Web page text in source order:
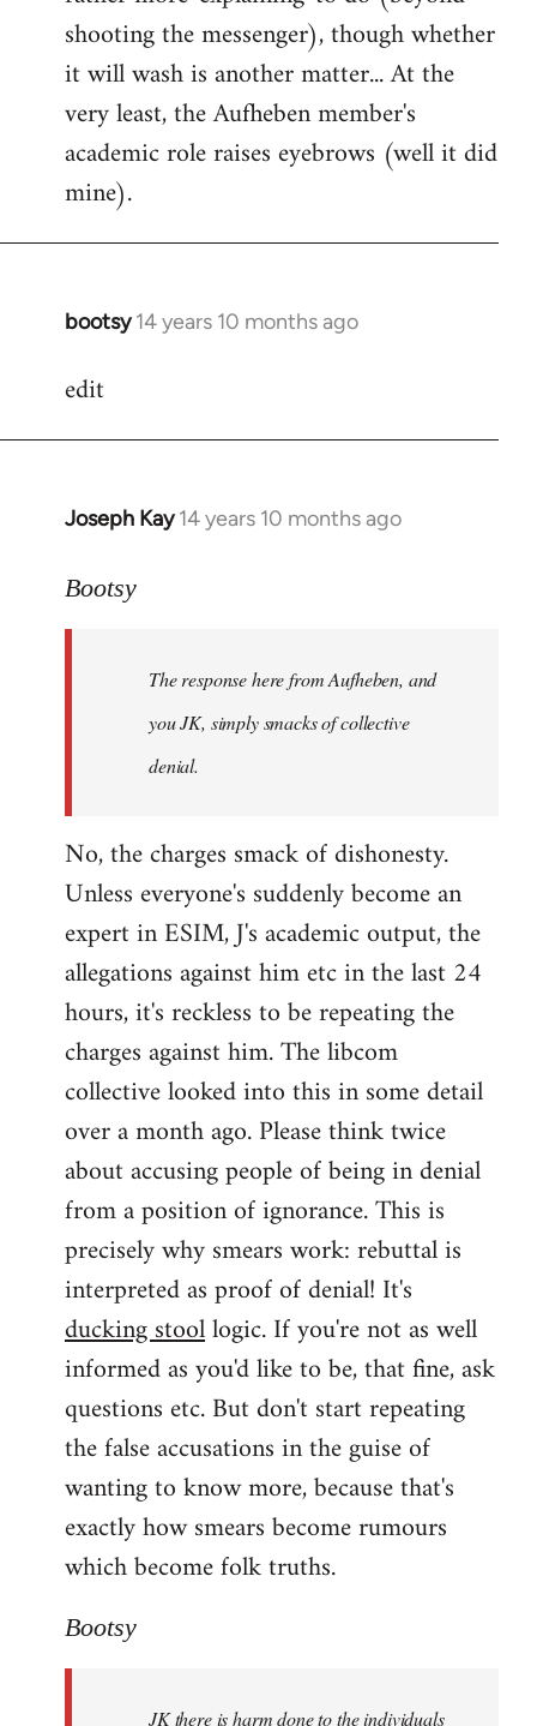
shooting the messenger), though whether
it will wash is another matter... At the
very least, the Aufheben member's
academic role raises eyebrows (well it did
mine).
bootsy 14 years 10 months ago
In
to
edit
Joseph Kay 14 years 10 months ago
In
to
libcom.org
Bootsy
The response here from Aufheben, and
you JK, simply smacks of collective
denial.
No, the charges smack of dishonesty.
Unless everyone's suddenly become an
expert in ESIM, J's academic output, the
allegations against him etc in the last 24
hours, it's reckless to be repeating the
charges against him. The libcom
collective looked into this in some detail
over a month ago. Please think twice
about accusing people of being in denial
from a position of ignorance. This is
precisely why smears work: rebuttal is
interpreted as proof of denial! It's
ducking stoollogic. If you're not as well
informed as you'd like to be, that fine, ask
questions etc. But don't start repeating
the false accusations in the guise of
wanting to know more, because that's
exactly how smears become rumours
which become folk truths.
Bootsy
JK there is harm done to the individuals